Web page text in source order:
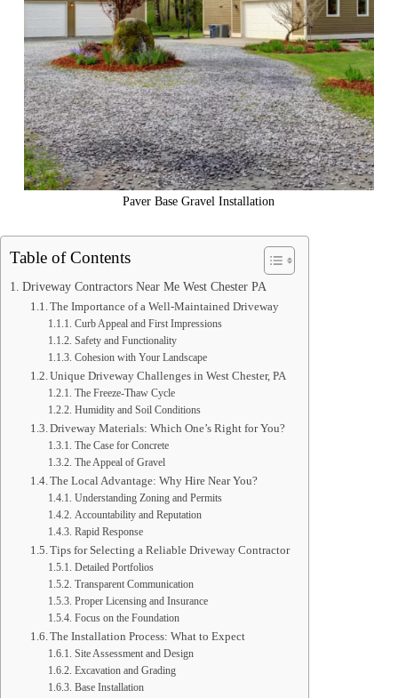
Paver Base Gravel Installation
Table of Contents
Driveway Contractors Near Me West Chester PA
The Importance of a Well-Maintained Driveway
Curb Appeal and First Impressions
Safety and Functionality
Cohesion with Your Landscape
Unique Driveway Challenges in West Chester, PA
The Freeze-Thaw Cycle
Humidity and Soil Conditions
Driveway Materials: Which One’s Right for You?
The Case for Concrete
The Appeal of Gravel
The Local Advantage: Why Hire Near You?
Understanding Zoning and Permits
Accountability and Reputation
Rapid Response
Tips for Selecting a Reliable Driveway Contractor
Detailed Portfolios
Transparent Communication
Proper Licensing and Insurance
Focus on the Foundation
The Installation Process: What to Expect
Site Assessment and Design
Excavation and Grading
Base Installation